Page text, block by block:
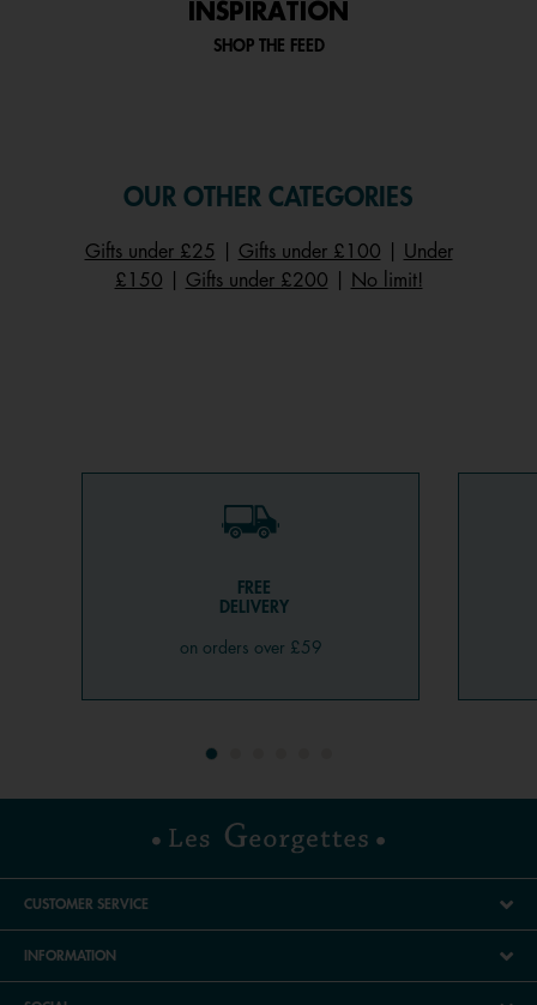
INSPIRATION
SHOP THE FEED
OUR OTHER CATEGORIES
Gifts under £25 Gifts under £100
Under
£150
Gifts under £200 No limit!
FREE
DELIVERY
on orders over £59
CUSTOMER SERVICE
INFORMATION